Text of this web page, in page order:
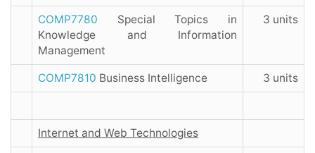
COMP7780 Special Topics in
Knowledge and Information
Management
3 units
COMP7810 Business Intelligence 3 units
Internet and Web Technologies